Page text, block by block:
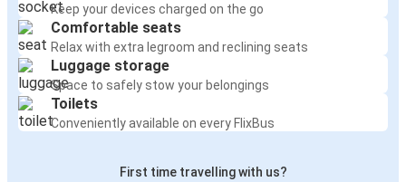
Keep your devices charged on the go
Comfortable seats
Relax with extra legroom and reclining seats
Luggage storage
Space to safely stow your belongings
Toilets
Conveniently available on every FlixBus
First time travelling with us?